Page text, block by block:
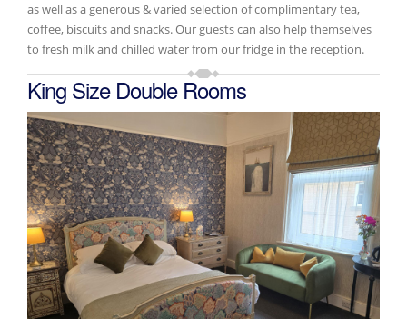
as well as a generous & varied selection of complimentary tea,
coffee, biscuits and snacks. Our guests can also help themselves
to fresh milk and chilled water from our fridge in the reception.
King Size Double Rooms